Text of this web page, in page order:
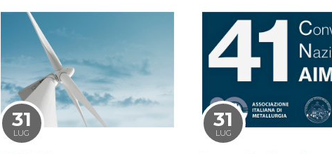
31
LUG
31
LUG